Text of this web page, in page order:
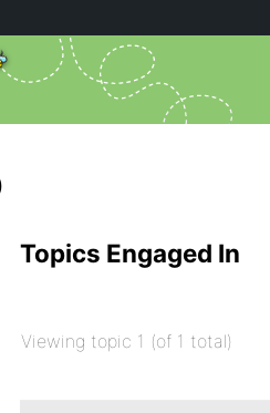
Topics Engaged In
Viewing topic 1 (of 1 total)